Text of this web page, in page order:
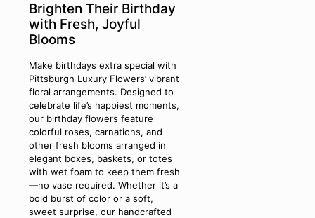
Brighten Their Birthday
with Fresh, Joyful
Blooms
Make birthdays extra special with
Pittsburgh Luxury Flowers’ vibrant
floral arrangements. Designed to
celebrate life’s happiest moments,
our birthday flowers feature
colorful roses, carnations, and
other fresh blooms arranged in
elegant boxes, baskets, or totes
with wet foam to keep them fresh
—no vase required. Whether it’s a
bold burst of color or a soft,
sweet surprise, our handcrafted